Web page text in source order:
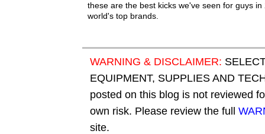
these are the best kicks we've seen for guys
world's top brands.
WARNING & DISCLAIMER:
EQUIPMENT, SUPPLIES AND
posted on this blog is not reviewed
own risk. Please review the full
site.